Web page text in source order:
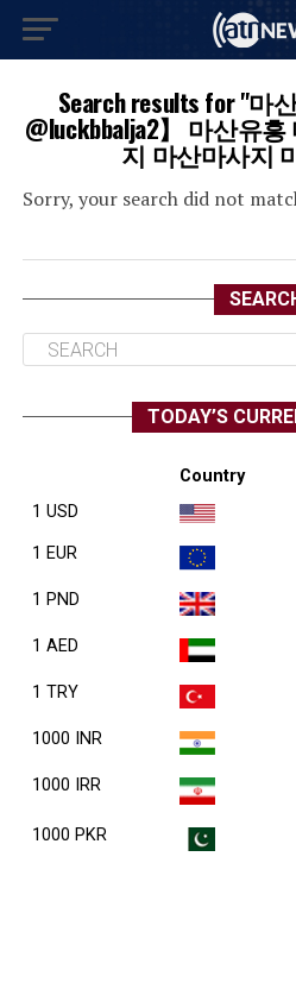
Search results for "마
@luckbbalja2】 마산유
지 마산마사지
Sorry, your search did not
TODAY’S
Country
1 USD
1 EUR
1 PND
1 AED
1 TRY
1000 INR
1000 IRR
1000 PKR